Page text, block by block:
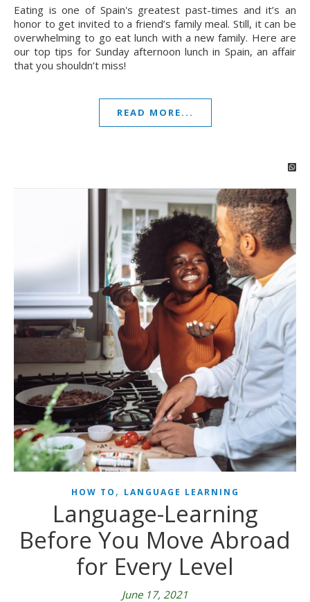
Eating is one of Spain's greatest past-times and it’s an
honor to get invited to a friend’s family meal. Still, it can be
overwhelming to go eat lunch with a new family. Here are
our top tips for Sunday afternoon lunch in Spain, an affair
that you shouldn’t miss!
READ MORE...
HOW TO , LANGUAGE LEARNING
Language-Learning
Before You Move Abroad
for Every Level
June 17, 2021